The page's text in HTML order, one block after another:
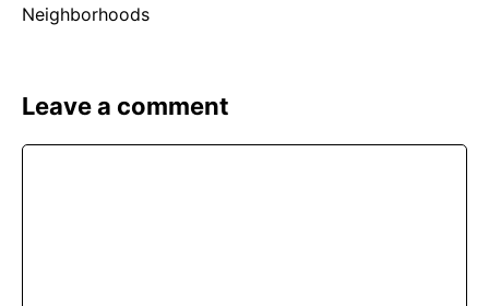
Leave a comment